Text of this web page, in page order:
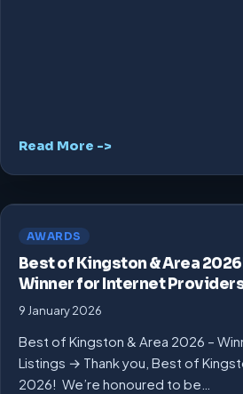
Read More ->
AWARDS
Best of Kingston & Area
Winner for Internet
9 January 2026
Best of Kingston & Area 2026 –
Listings → Thank you, Best of
2026! We’re honoured to be…